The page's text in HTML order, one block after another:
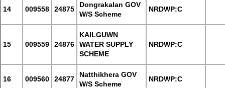
14 009558 24875
Dongrakalan GOV
W/S Scheme
NRDWP:C
15 009559 24876
KAILGUWN
WATER SUPPLY
SCHEME
NRDWP:C
16 009560 24877
Natthikhera GOV
W/S Scheme
NRDWP:C